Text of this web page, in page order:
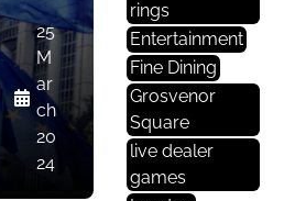
25
M
ar
ch
20
24
rings
Entertainment
Fine Dining
Grosvenor
Square
live dealer
games